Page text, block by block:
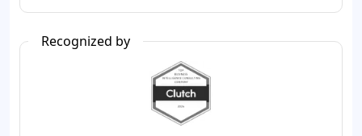
Recognized by